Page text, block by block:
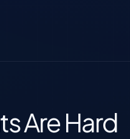
Are Hard